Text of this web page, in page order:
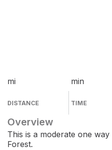
mi
DISTANCE
min
TIME
Overview
This is a moderate one
Forest.